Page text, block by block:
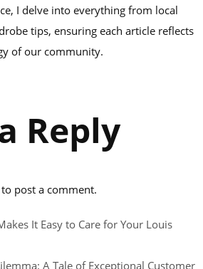
I delve into everything from local
tips, ensuring each article reflects
of our community.
Reply
to post a comment.
It Easy to Care for Your Louis
A Tale of Exceptional Customer